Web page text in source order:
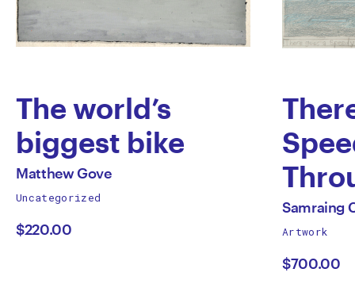
The world’s
biggest bike
by
Matthew
Gove
All
by
Matthew Gove
Uncategorized
$220.00
Rush
All
by
Samraing
Artwork
$700.00